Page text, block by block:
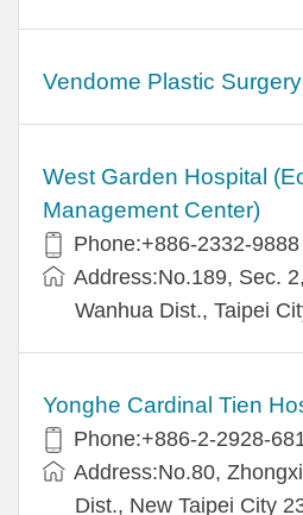
Vendome Plastic
West Garden Hospital
Management Center)
Phone:+886-2332-9888
Address:No.189, Sec.
Wanhua Dist., Taipei
Yonghe Cardinal Tien
Phone:+886-2-2928-
Address:No.80,
Dist., New Taipei City